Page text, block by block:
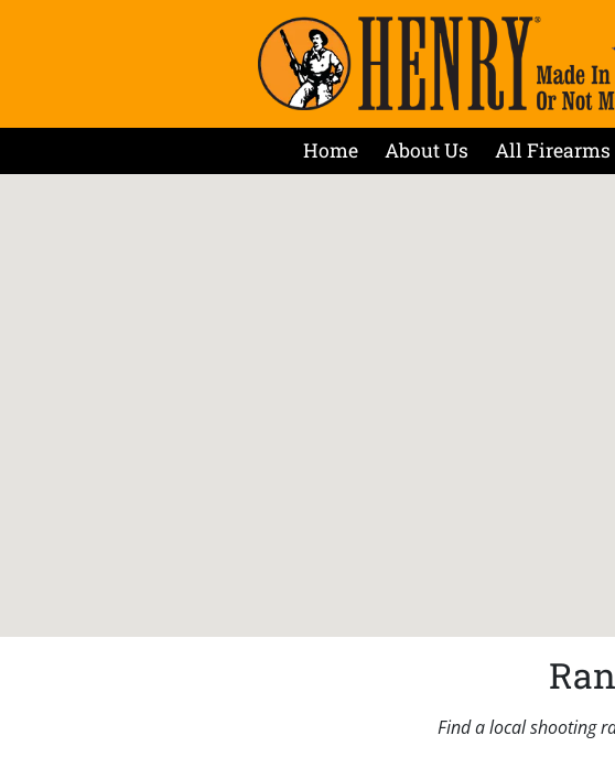
Home About Us All Firearms
Find a local shooting